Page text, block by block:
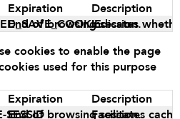
Expiration
Description
End of browsing session.
Indicates
cookies to enable the page
used for this purpose
Expiration
Description
SESSID
End of browsing session.
Facilitates